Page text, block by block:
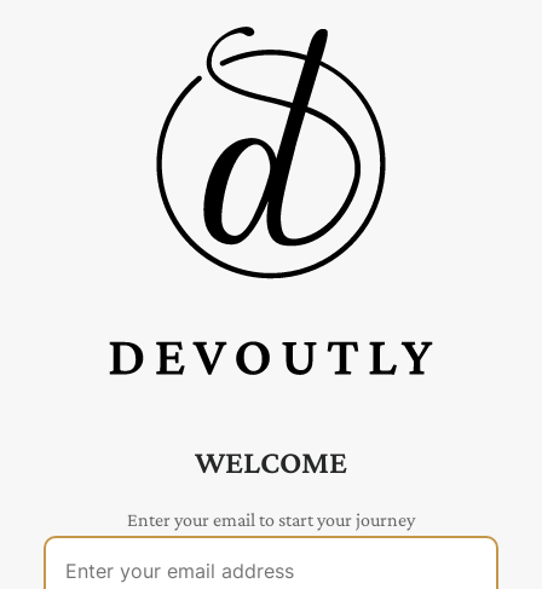
WELCOME
Enter your email to start your journey